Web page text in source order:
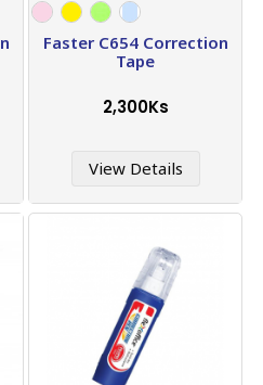
Faster C654 Correction
Tape
2,300Ks
View Details